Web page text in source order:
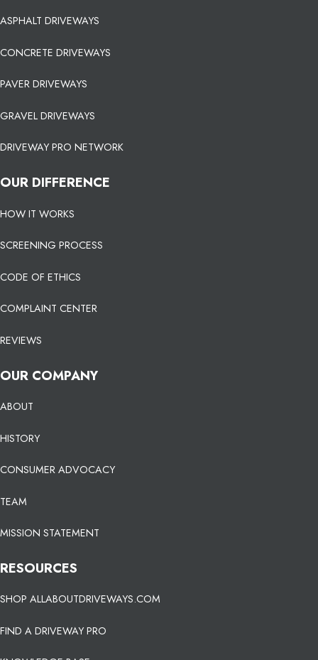
ASPHALT DRIVEWAYS
CONCRETE DRIVEWAYS
PAVER DRIVEWAYS
GRAVEL DRIVEWAYS
DRIVEWAY PRO NETWORK
OUR DIFFERENCE
HOW IT WORKS
SCREENING PROCESS
CODE OF ETHICS
COMPLAINT CENTER
REVIEWS
OUR COMPANY
ABOUT
HISTORY
CONSUMER ADVOCACY
TEAM
MISSION STATEMENT
RESOURCES
SHOP ALLABOUTDRIVEWAYS.COM
FIND A DRIVEWAY PRO